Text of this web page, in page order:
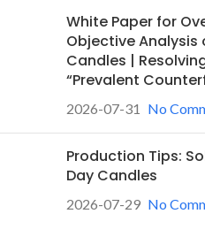
White Paper for
Objective Analysis
Candles |
“Prevalent
2026-07-31 No
Production Tips:
Day Candles
2026-07-29 No